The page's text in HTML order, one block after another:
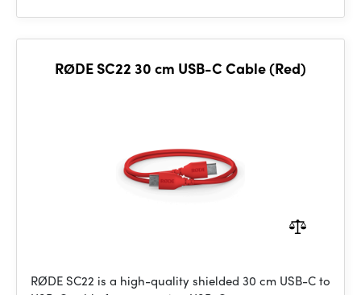
RØDE SC22 30 cm USB-C Cable (Red)
RØDE SC22 is a high-quality shielded 30 cm USB-C to